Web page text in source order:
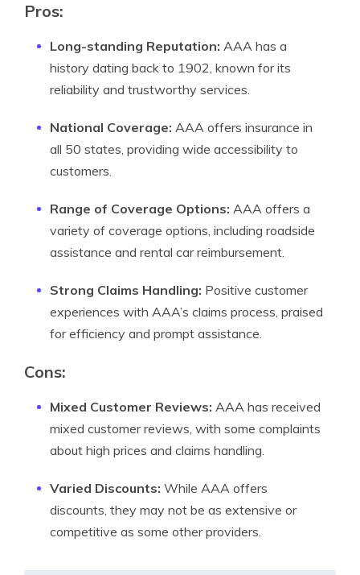
Pros:
Long-standing Reputation: AAA has a
history dating back to 1902, known for its
reliability and trustworthy services.
National Coverage: AAA offers insurance in
all 50 states, providing wide accessibility to
customers.
Range of Coverage Options: AAA offers a
variety of coverage options, including roadside
assistance and rental car reimbursement.
Strong Claims Handling: Positive customer
experiences with AAA’s claims process, praised
for efficiency and prompt assistance.
Cons:
Mixed Customer Reviews: AAA has received
mixed customer reviews, with some complaints
about high prices and claims handling.
Varied Discounts: While AAA offers
discounts, they may not be as extensive or
competitive as some other providers.